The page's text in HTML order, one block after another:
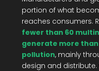
portion of what
reaches consumers.
fewer than 60
generate more
pollution, mainly
design and